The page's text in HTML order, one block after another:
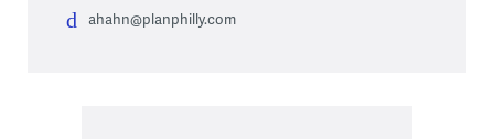
ahahn@planphilly.com